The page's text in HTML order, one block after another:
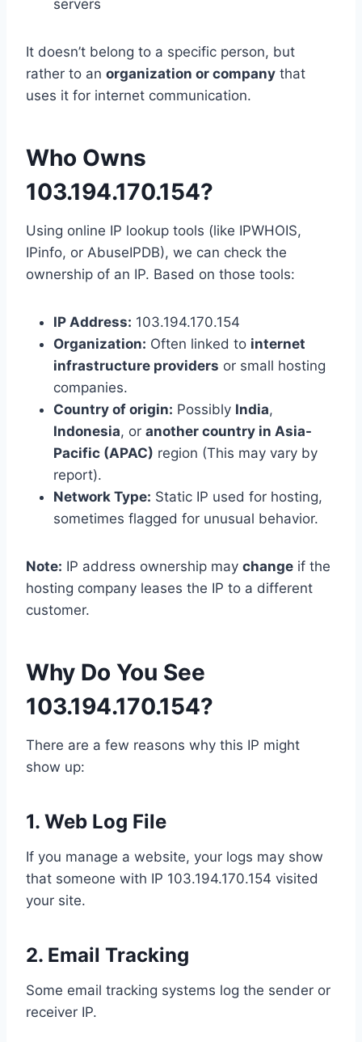
servers
It doesn’t belong to a specific person, but
rather to an organization or company that
uses it for internet communication.
Who Owns
103.194.170.154?
Using online IP lookup tools (like IPWHOIS,
IPinfo, or AbuseIPDB), we can check the
ownership of an IP. Based on those tools:
IP Address: 103.194.170.154
Organization: Often linked to internet
infrastructure providers or small hosting
companies.
Country of origin: Possibly India,
Indonesia, or another country in Asia-
Pacific (APAC) region (This may vary by
report).
Network Type: Static IP used for hosting,
sometimes flagged for unusual behavior.
Note: IP address ownership may change if the
hosting company leases the IP to a different
customer.
Why Do You See
103.194.170.154?
There are a few reasons why this IP might
show up:
1. Web Log File
If you manage a website, your logs may show
that someone with IP 103.194.170.154 visited
your site.
2. Email Tracking
Some email tracking systems log the sender or
receiver IP.